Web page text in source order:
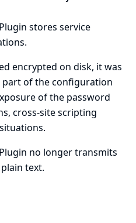
stores service
encrypted on disk, it was
of the configuration
of the password
cross-site scripting
no longer transmits
text.